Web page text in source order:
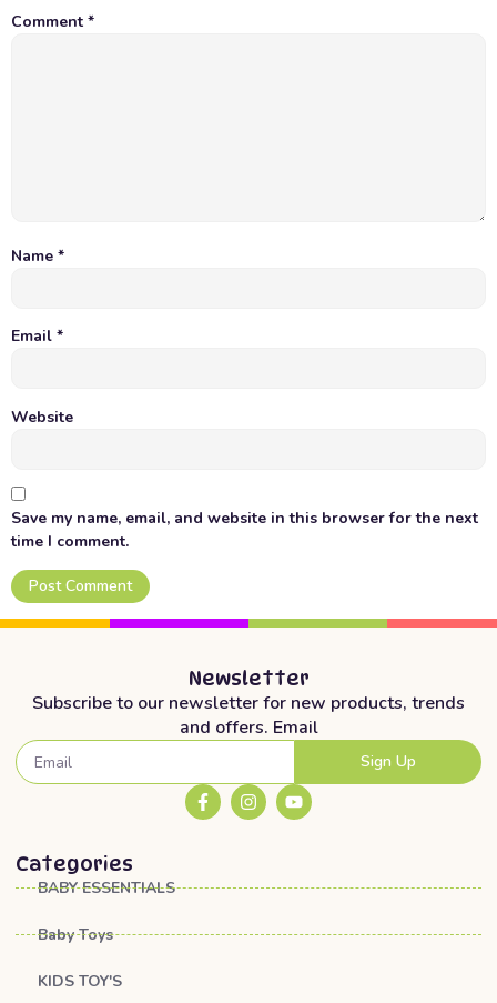
Comment *
Name *
Email *
Website
Save my name, email, and website in this browser for the next
time I comment.
Newsletter
Subscribe to our newsletter for new products, trends
and offers. Email
Sign Up
Categories
BABY ESSENTIALS
Baby Toys
KIDS TOY'S